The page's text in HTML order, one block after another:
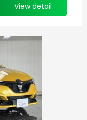
View detail